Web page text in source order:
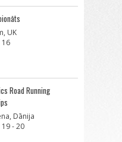
UK
16
Road Running
Dānija
- 20